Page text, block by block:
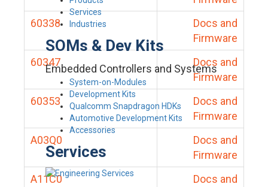
Services
Industries
SOMs & Dev Kits
Embedded Controllers and Systems
System-on-Modules
Development Kits
Qualcomm Snapdragon HDKs
Automotive Development Kits
Accessories
Services
60338
Docs and
Firmware
60347
Docs and
Firmware
60353
Docs and
Firmware
A03Q0
Docs and
Firmware
A11C0
Docs and